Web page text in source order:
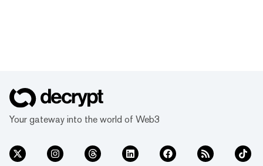
Your gateway into the world of Web3